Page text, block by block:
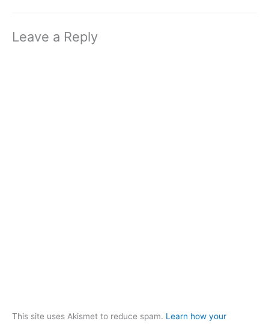
Leave a Reply
This site uses Akismet to reduce spam. Learn how your